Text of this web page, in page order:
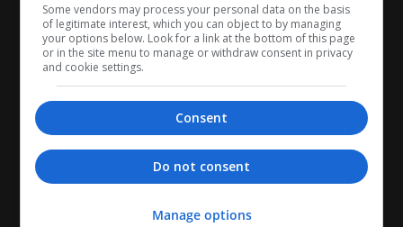
CANDIDATES
Find jobs
Some vendors may process your personal data on the basis
of legitimate interest, which you can object to by managing
your options below. Look for a link at the bottom of this page
or in the site menu to manage or withdraw consent in privacy
and cookie settings.
Consent
Do not consent
Manage options